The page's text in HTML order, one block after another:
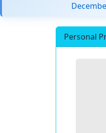
Personal